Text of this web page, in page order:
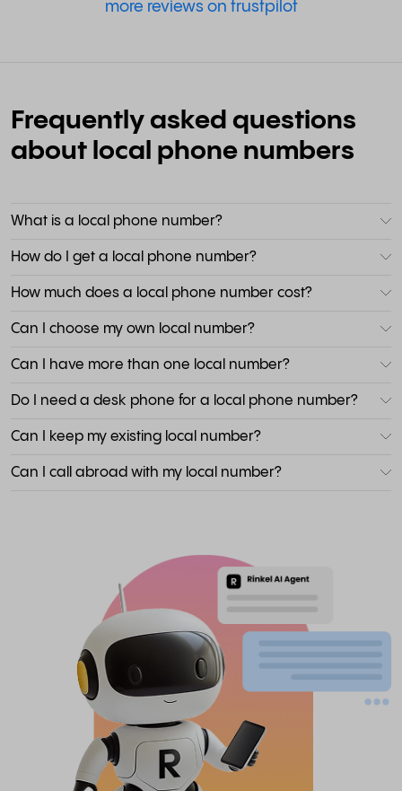
more reviews on trustpilot
Frequently asked questions
about local phone numbers
What is a local phone number?
How do I get a local phone number?
How much does a local phone number cost?
Can I choose my own local number?
Can I have more than one local number?
Do I need a desk phone for a local phone number?
Can I keep my existing local number?
Can I call abroad with my local number?